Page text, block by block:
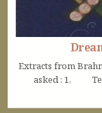
Extracts from
asked : 1. Tell